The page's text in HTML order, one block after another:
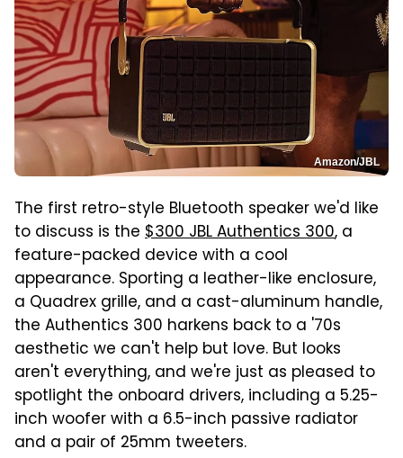
Amazon/JBL
The first retro-style Bluetooth speaker we'd like
to discuss is the $300 JBL Authentics 300, a
feature-packed device with a cool
appearance. Sporting a leather-like enclosure,
a Quadrex grille, and a cast-aluminum handle,
the Authentics 300 harkens back to a '70s
aesthetic we can't help but love. But looks
aren't everything, and we're just as pleased to
spotlight the onboard drivers, including a 5.25-
inch woofer with a 6.5-inch passive radiator
and a pair of 25mm tweeters.